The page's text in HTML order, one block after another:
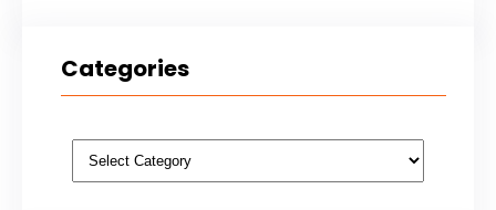
Categories
Categories